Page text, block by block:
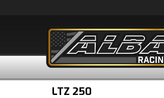
LTZ 250